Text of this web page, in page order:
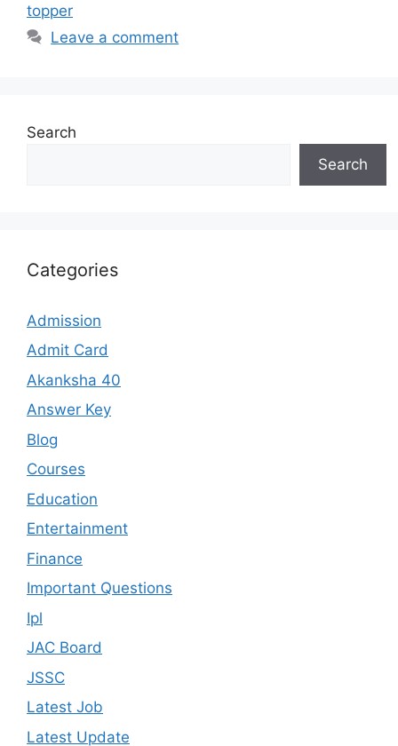
topper
Leave a comment
Search
Search
Categories
Admission
Admit Card
Akanksha 40
Answer Key
Blog
Courses
Education
Entertainment
Finance
Important Questions
Ipl
JAC Board
JSSC
Latest Job
Latest Update